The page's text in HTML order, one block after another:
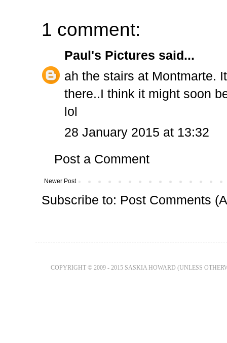
1 comment:
Paul's Pictures said...
ah the stairs at Montmarte.
there..I think it might soon
lol
28 January 2015 at 13:32
Post a Comment
Newer Post
Subscribe to: Post Comments
COPYRIGHT © 2009 - 2015 SASKIA HOWARD (UNLESS